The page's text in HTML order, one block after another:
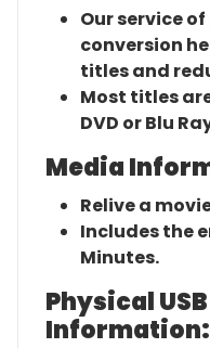
Our service
conversion
titles and
Most titles
DVD or Blu
Media
Relive a
Includes the
Minutes.
Physical
Information: